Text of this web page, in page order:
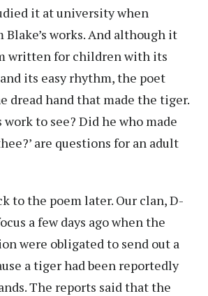
it at university when
works. And although it
written for children with its
its easy rhythm, the poet
dread hand that made the tiger.
to see? Did he who made
are questions for an adult
to the poem later. Our clan, D-
a few days ago when the
were obligated to send out a
a tiger had been reportedly
The reports said that the